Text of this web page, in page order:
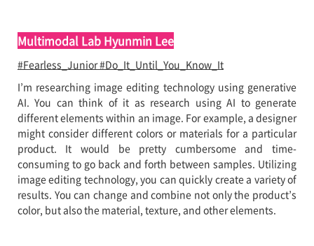
Multimodal Lab Hyunmin Lee
#Fearless_Junior #Do_It_Until_You_Know_It
I’m researching image editing technology using generative
AI. You can think of it as research using AI to generate
different elements within an image. For example, a designer
might consider different colors or materials for a particular
product. It would be pretty cumbersome and time-
consuming to go back and forth between samples. Utilizing
image editing technology, you can quickly create a variety of
results. You can change and combine not only the product’s
color, but also the material, texture, and other elements.